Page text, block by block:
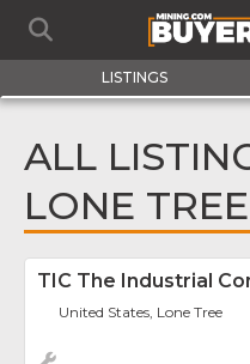
LISTINGS
ALL
LONE TREE
TIC The Industrial
United States, Lone Tree